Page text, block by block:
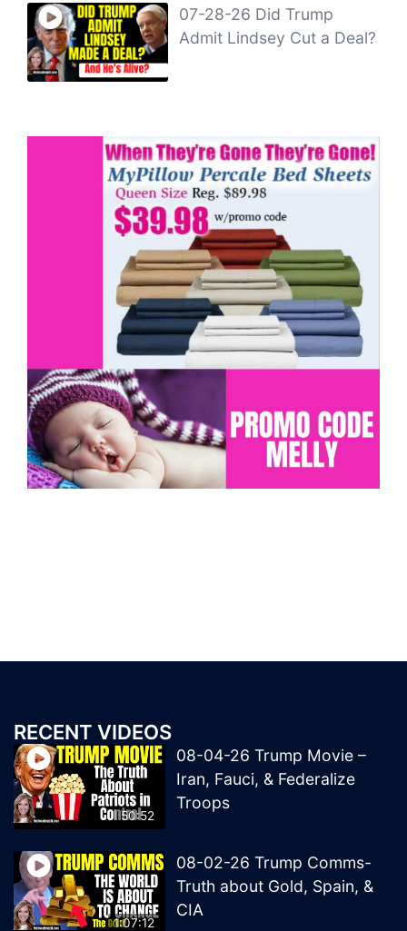
07-28-26 Did Trump
Admit Lindsey Cut a Deal?
RECENT VIDEOS
50:52
08-04-26 Trump Movie –
Iran, Fauci, & Federalize
Troops
1:07:12
08-02-26 Trump Comms-
Truth about Gold, Spain, &
CIA